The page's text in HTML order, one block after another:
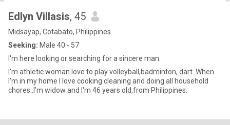
Edlyn Villasis, 45
Midsayap, Cotabato, Philippines
Seeking: Male 40 - 57
I'm here looking or searching for a sincere man.
I'm athletic woman love to play volleyball,badminton, dart..When
I'm in my home I love cooking cleaning and doing all household
chores..I'm widow and I'm 46 years old,from Philippines.